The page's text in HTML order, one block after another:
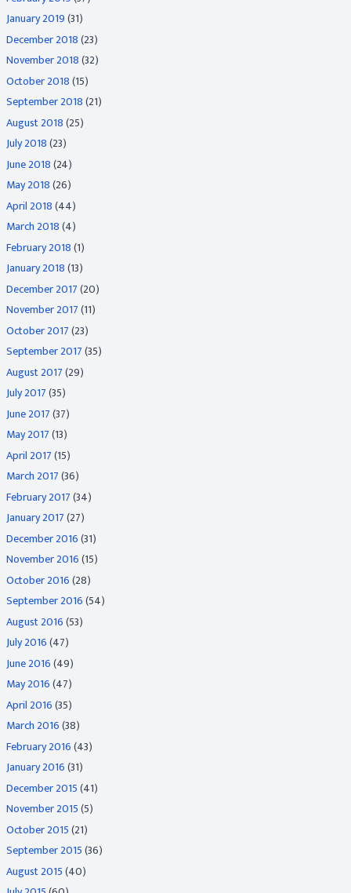
January 2019(31)
December 2018(23)
November 2018(32)
October 2018(15)
September 2018(21)
August 2018(25)
July 2018(23)
June 2018(24)
May 2018(26)
April 2018(44)
March 2018(4)
February 2018(1)
January 2018(13)
December 2017(20)
November 2017(11)
October 2017(23)
September 2017(35)
August 2017(29)
July 2017(35)
June 2017(37)
May 2017(13)
April 2017(15)
March 2017(36)
February 2017(34)
January 2017(27)
December 2016(31)
November 2016(15)
October 2016(28)
September 2016(54)
August 2016(53)
July 2016(47)
June 2016(49)
May 2016(47)
April 2016(35)
March 2016(38)
February 2016(43)
January 2016(31)
December 2015(41)
November 2015(5)
October 2015(21)
September 2015(36)
August 2015(40)